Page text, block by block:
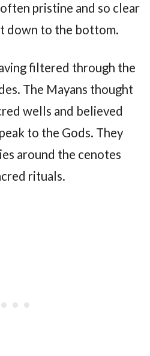
pristine and so clear
down to the bottom.
filtered through the
The Mayans thought
wells and believed
to the Gods. They
around the cenotes
rituals.